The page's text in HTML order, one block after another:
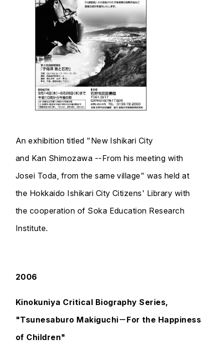
An exhibition titled "New Ishikari City
and Kan Shimozawa --From his meeting with
Josei Toda, from the same village" was held at
the Hokkaido Ishikari City Citizens' Library with
the cooperation of Soka Education Research
Institute.
2006
Kinokuniya Critical Biography Series,
"Tsunesaburo Makiguchi－For the Happiness
of Children"